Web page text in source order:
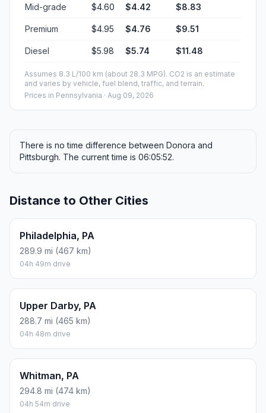
Mid-grade $4.60 $4.42 $8.83
Premium $4.95 $4.76 $9.51
Diesel $5.98 $5.74 $11.48
Assumes 8.3 L/100 km (about 28.3 MPG). CO2 is an estimate
and varies by vehicle, fuel blend, traffic, and terrain.
Prices in Pennsylvania · Aug 09, 2026
There is no time difference between Donora and
Pittsburgh. The current time is 06:05:52.
Distance to Other Cities
Philadelphia, PA
289.9 mi (467 km)
04h 49m drive
Upper Darby, PA
288.7 mi (465 km)
04h 48m drive
Whitman, PA
294.8 mi (474 km)
04h 54m drive